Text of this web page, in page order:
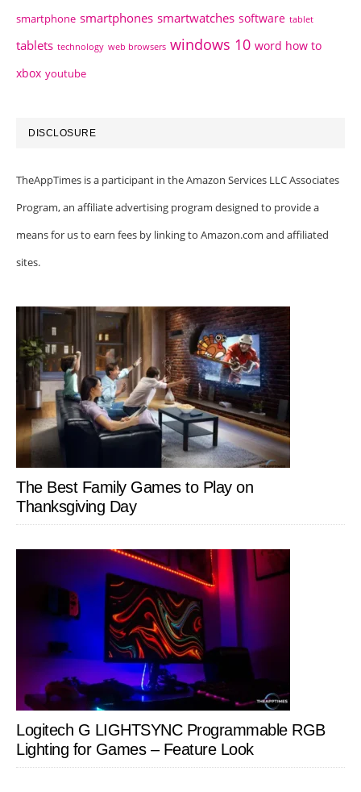
smartphone smartphones smartwatches software tablet
tablets technology web browsers windows 10 word how to
xbox youtube
DISCLOSURE
TheAppTimes is a participant in the Amazon Services LLC Associates
Program, an affiliate advertising program designed to provide a
means for us to earn fees by linking to Amazon.com and affiliated
sites.
The Best Family Games to Play on
Thanksgiving Day
Logitech G LIGHTSYNC Programmable RGB
Lighting for Games – Feature Look